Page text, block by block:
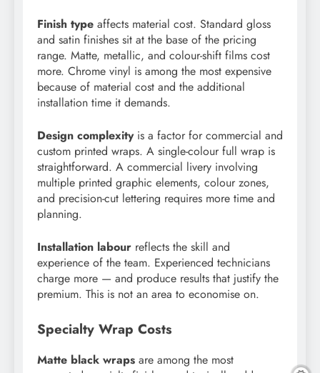
Finish type affects material cost. Standard gloss
and satin finishes sit at the base of the pricing
range. Matte, metallic, and colour-shift films cost
more. Chrome vinyl is among the most expensive
because of material cost and the additional
installation time it demands.
Design complexityis a factor for commercial and
custom printed wraps. A single-colour full wrap is
straightforward. A commercial livery involving
multiple printed graphic elements, colour zones,
and precision-cut lettering requires more time and
planning.
Installation labour reflects the skill and
experience of the team. Experienced technicians
charge more — and produce results that justify the
premium. This is not an area to economise on.
Specialty Wrap Costs
Matte black wraps are among the most